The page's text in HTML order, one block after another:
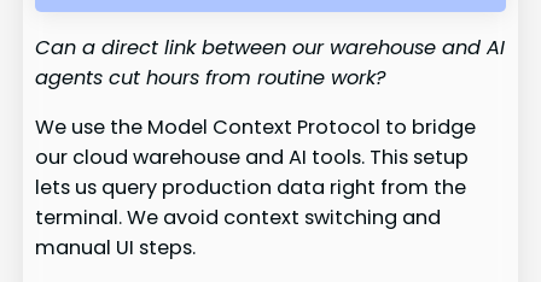
Can a direct link between our warehouse and AI
agents cut hours from routine work?
We use the Model Context Protocol to bridge
our cloud warehouse and AI tools. This setup
lets us query production data right from the
terminal. We avoid context switching and
manual UI steps.